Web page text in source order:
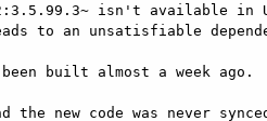
isn't available in
to an unsatisfiable
been built almost a week ago.